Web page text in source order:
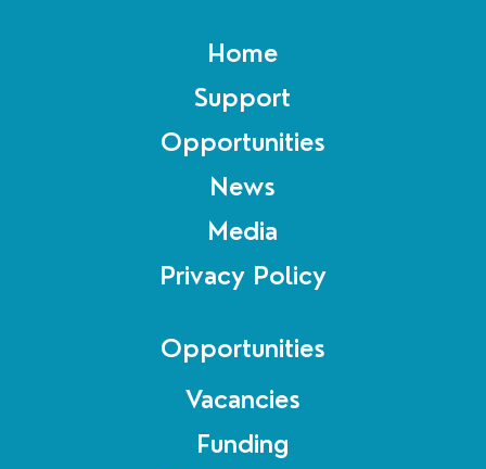
Home
Support
Opportunities
News
Media
Privacy Policy
Opportunities
Vacancies
Funding